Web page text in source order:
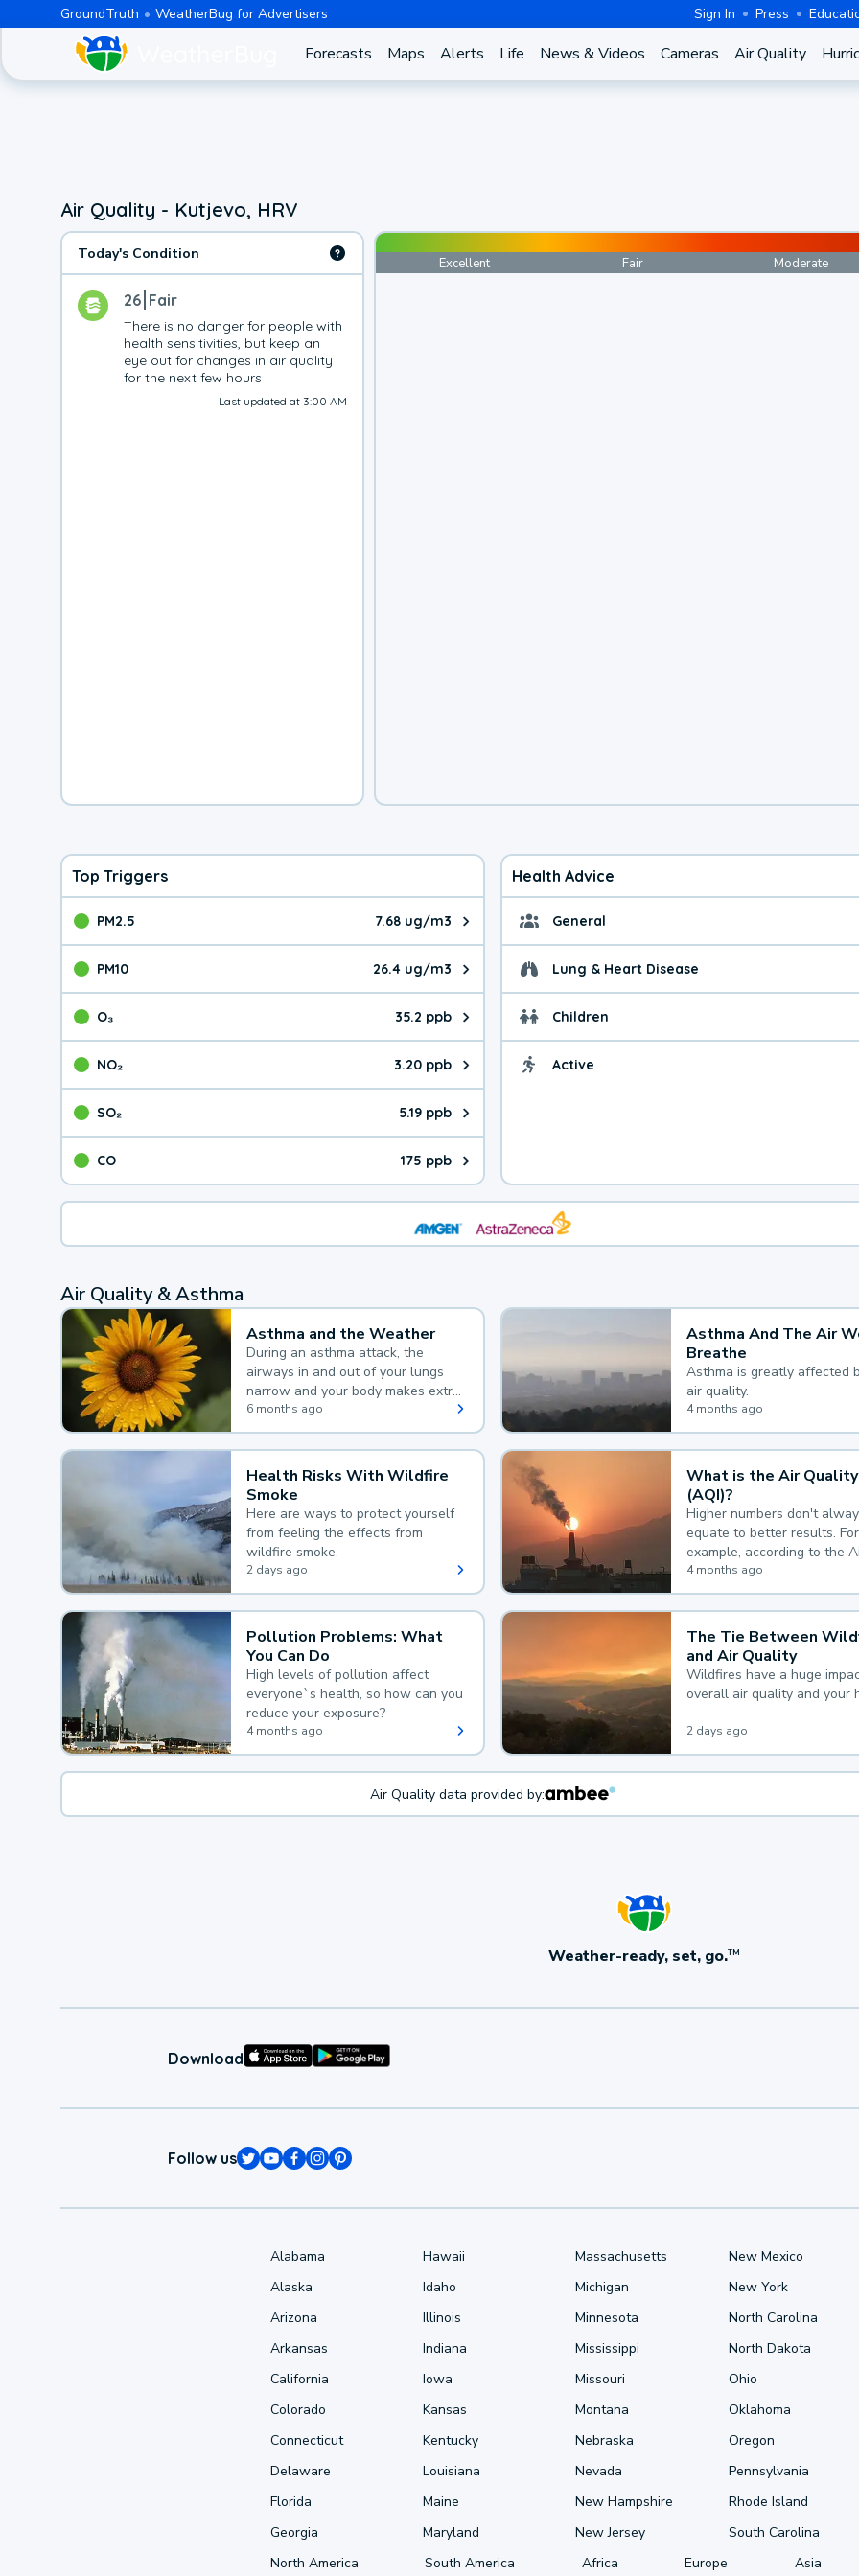
GroundTruth WeatherBug for Advertisers Sign In Press
Forecasts Maps Alerts Life News & Videos Cameras Air Quality
Air Quality - Kutjevo, HRV
Today's Condition
26 Fair
There is no danger for people with
health sensitivities, but keep an
eye out for changes in air quality
for the next few hours
Last updated at 3:00 AM
Excellent Fair Moderate
Top Triggers
PM2.5 7.68 ug/m3
The pollutant PM2.5 value is 7.68 micrograms per cubic meter. Main sources are
PM10 26.4 ug/m3
The pollutant PM10 value is 26.4 micrograms per cubic meter. Main sources are
O₃ 35.2 ppb
The pollutant O₃ value is 35.2 parts per billion. Ozone is created in a chemical
NO₂ 3.20 ppb
The pollutant NO₂ value is 3.20 parts per billion. Main sources are fuel burning
SO₂ 5.19 ppb
The pollutant SO₂ value is 5.19 parts per billion. Main sources are burning
CO 175 ppb
The pollutant CO value is 175 parts per billion. CO is a product of incomplete
Health Advice
General General health
Lung & Heart Disease Health advice for
Children Health advice for
Active Health advice for
Air Quality & Asthma
Asthma and the Weather
During an asthma attack, the
airways in and out of your lungs
narrow and your body makes extra
mucus, both of which make it hard
for you to breathe.
6 months ago
Asthma And The Air
Breathe
Asthma is greatly affected
air quality.
4 months ago
Health Risks With Wildfire
Smoke
Here are ways to protect yourself
from feeling the effects from
wildfire smoke.
2 days ago
What is the Air
(AQI)?
Higher numbers don't
equate to better results. For
example, according to the
Quality Index, the lower the
the better.
4 months ago
Pollution Problems: What
You Can Do
High levels of pollution affect
everyone`s health, so how can you
reduce your exposure?
4 months ago
The Tie Between
and Air Quality
Wildfires have a huge
overall air quality and your
2 days ago
Air Quality data provided by:
Weather-ready, set, go.TM
Download
Follow us
Alabama
Alaska
Arizona
Arkansas
California
Colorado
Connecticut
Delaware
Florida
Georgia
Hawaii
Idaho
Illinois
Indiana
Iowa
Kansas
Kentucky
Louisiana
Maine
Maryland
Massachusetts
Michigan
Minnesota
Mississippi
Missouri
Montana
Nebraska
Nevada
New Hampshire
New Jersey
New Mexico
New York
North Carolina
North Dakota
Ohio
Oklahoma
Oregon
Pennsylvania
Rhode Island
South Carolina
North America
South America Africa Europe Asia